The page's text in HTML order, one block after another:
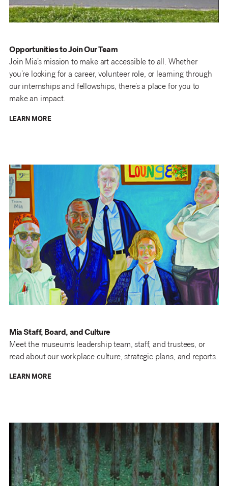
Opportunities to Join Our Team
Join Mia’s mission to make art accessible to all. Whether
you’re looking for a career, volunteer role, or learning through
our internships and fellowships, there’s a place for you to
make an impact.
LEARN MORE
Mia Staff, Board, and Culture
Meet the museum’s leadership team, staff, and trustees, or
read about our workplace culture, strategic plans, and reports.
LEARN MORE